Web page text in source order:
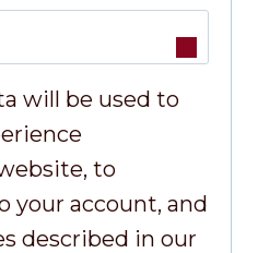
will be used to
to
your account, and
described in our